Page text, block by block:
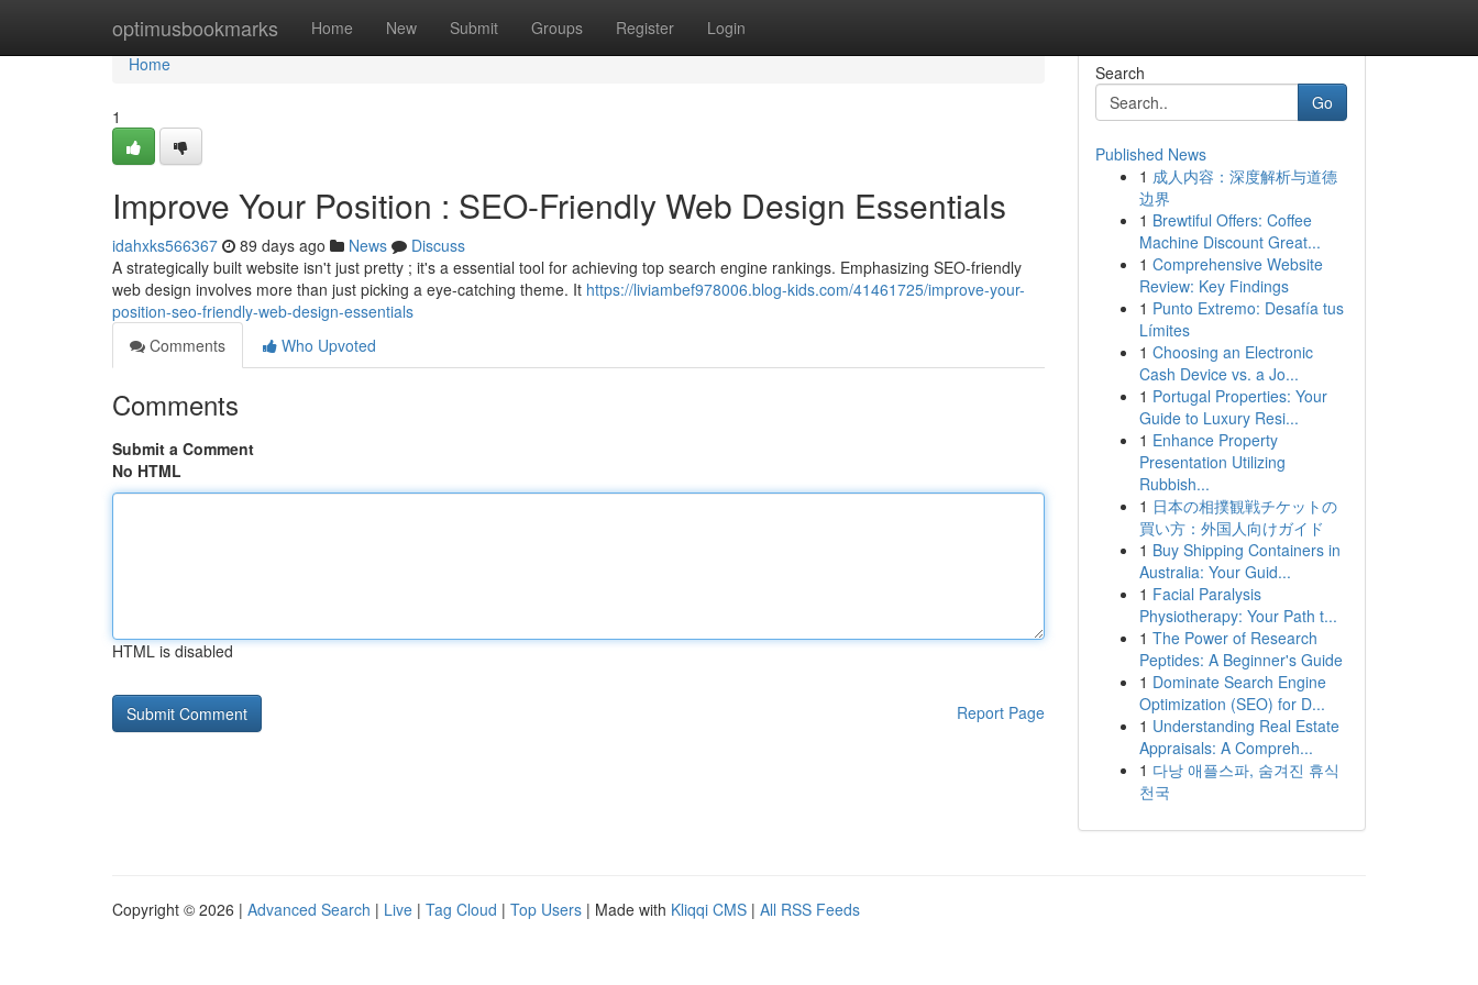
optimusbookmarks Home New Submit Groups Register Login
Home
Home
1
Improve Your Position : SEO-Friendly Web Design Essentials
idahxks566367 89 days ago News
Discuss
A strategically built website isn't just pretty ; it's a essential tool for achieving top search engine rankings. Emphasizing SEO-friendly
web design involves more than just picking a eye-catching theme. It https://liviambef978006.blog-kids.com/41461725/improve-your-
position-seo-friendly-web-design-essentials
Comments
Who Upvoted
Comments
Submit a Comment
No HTML
HTML is disabled
Report Page
Search
Go
Published News
1 成人内容：深度解析与道德
边界
1 Brewtiful Offers: Coffee
Machine Discount Great...
1 Comprehensive Website
Review: Key Findings
1 Punto Extremo: Desafía tus
Límites
1 Choosing an Electronic
Cash Device vs. a Jo...
1 Portugal Properties: Your
Guide to Luxury Resi...
1 Enhance Property
Presentation Utilizing
Rubbish...
1 日本の相撲観戦チケットの
買い方：外国人向けガイド
1 Buy Shipping Containers in
Australia: Your Guid...
1 Facial Paralysis
Physiotherapy: Your Path t...
1 The Power of Research
Peptides: A Beginner's Guide
1 Dominate Search Engine
Optimization (SEO) for D...
1 Understanding Real Estate
Appraisals: A Compreh...
1 다낭 애플스파, 숨겨진 휴식
천국
Copyright © 2026 | Advanced Search | Live | Tag Cloud | Top Users | Made with Kliqqi CMS | All RSS Feeds